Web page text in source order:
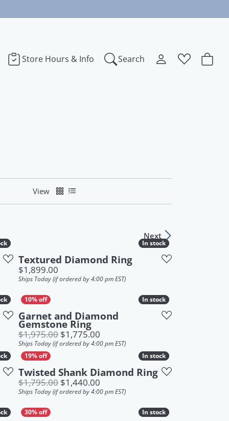
Love
Store Hours & Info Search Toggle My
Forgot Password?
Log In
Toggle
View
Next
In stock
In stock
Textured Diamond Ring
Price:
$1,899.00
Ships Today (if ordered by 4:00 pm EST)
now on sale for $1,799.00
In stock
In stock
Garnet and Diamond
Gemstone Ring
$1,975.00 $1,775.00
Ships Today (if ordered by 4:00 pm EST)
In stock
In stock
Twisted Shank Diamond Ring
$1,795.00 $1,440.00 Original price: $1,795.00, now
Ships Today (if ordered by 4:00 pm EST)
In stock
In stock